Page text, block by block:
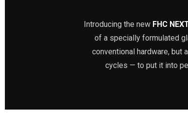
Introducing the new FHC
of a specially formulated
conventional hardware,
cycles — to put it into